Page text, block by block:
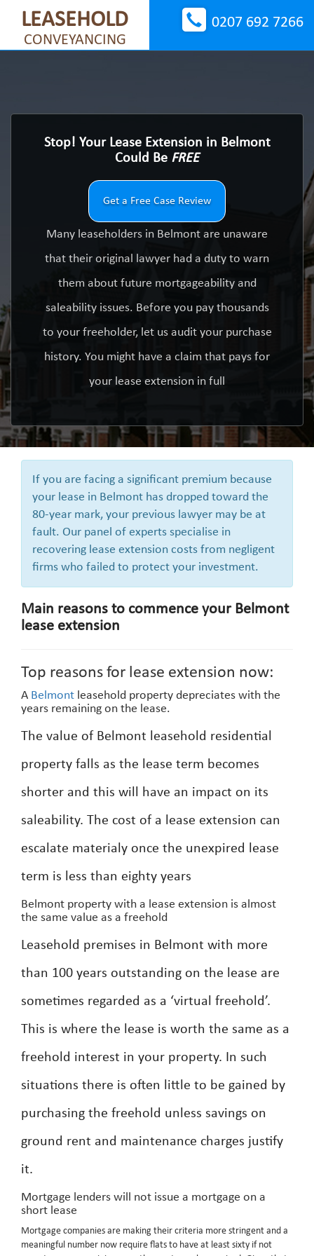
LEASEHOLD
CONVEYANCING
0207 692 7266
Stop! Your Lease Extension in Belmont
Could Be FREE
Get a Free Case Review
Many leaseholders in Belmont are unaware
that their original lawyer had a duty to warn
them about future mortgageability and
saleability issues. Before you pay thousands
to your freeholder, let us audit your purchase
history. You might have a claim that pays for
your lease extension in full
If you are facing a significant premium because
your lease in Belmont has dropped toward the
80-year mark, your previous lawyer may be at
fault. Our panel of experts specialise in
recovering lease extension costs from negligent
firms who failed to protect your investment.
Main reasons to commence your Belmont
lease extension
Top reasons for lease extension now:
A Belmont leasehold property depreciates with the
years remaining on the lease.
The value of Belmont leasehold residential
property falls as the lease term becomes
shorter and this will have an impact on its
saleability. The cost of a lease extension can
escalate materialy once the unexpired lease
term is less than eighty years
Belmont property with a lease extension is almost
the same value as a freehold
Leasehold premises in Belmont with more
than 100 years outstanding on the lease are
sometimes regarded as a ‘virtual freehold’.
This is where the lease is worth the same as a
freehold interest in your property. In such
situations there is often little to be gained by
purchasing the freehold unless savings on
ground rent and maintenance charges justify
it.
Mortgage lenders will not issue a mortgage on a
short lease
Mortgage companies are making their criteria more stringent and a
meaningful number now require flats to have at least sixty if not